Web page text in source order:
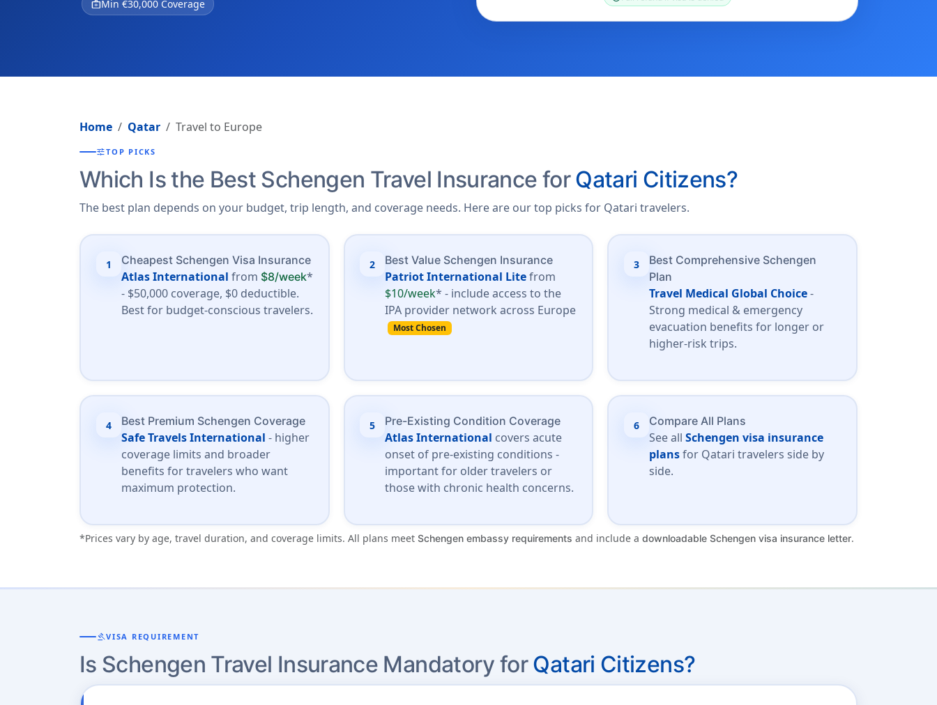
medical_servicesMin €30,000 Coverage
Home Qatar Travel to Europe
tuneTOP PICKS
Which Is the Best Schengen Travel Insurance forQatari Citizens?
The best plan depends on your budget, trip length, and coverage needs. Here are our top picks for Qatari travelers.
1 Cheapest Schengen Visa Insurance
Atlas International from $8/week*
- $50,000 coverage, $0 deductible.
Best for budget-conscious travelers.
2 Best Value Schengen Insurance
Patriot International Litefrom
$10/week* - include access to the
IPA provider network across Europe
Most Chosen
3
Best Comprehensive Schengen
Plan
Travel Medical Global Choice-
Strong medical & emergency
evacuation benefits for longer or
higher-risk trips.
4 Best Premium Schengen Coverage
Safe Travels International - higher
coverage limits and broader
benefits for travelers who want
maximum protection.
5 Pre-Existing Condition Coverage
Atlas International covers acute
onset of pre-existing conditions -
important for older travelers or
those with chronic health concerns.
6 Compare All Plans
See all Schengen visa insurance
plansfor Qatari travelers side by
side.
*Prices vary by age, travel duration, and coverage limits. All plans meet Schengen embassy requirements and include a downloadable Schengen visa insurance letter.
gavelVISA REQUIREMENT
Is Schengen Travel Insurance Mandatory forQatari Citizens?